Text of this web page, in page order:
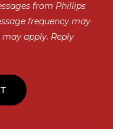
from Phillips
frequency may
apply. Reply